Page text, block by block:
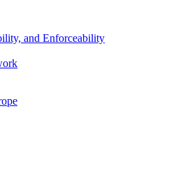
and Enforceability